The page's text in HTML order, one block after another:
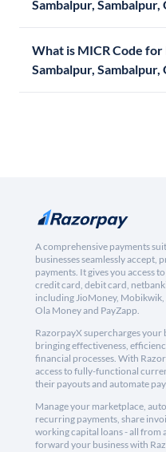
Sambalpur, Sambalpur,
What is MICR Code for
Sambalpur, Sambalpur,
A comprehensive payments
businesses seamlessly accept,
payments. It gives you access
credit card, debit card,
including JioMoney,
Ola Money and PayZapp.
RazorpayX supercharges your
bringing effectiveness,
financial processes. With
access to fully-functional
their payouts and automate
Manage your marketplace,
recurring payments, share
working capital loans - all from
forward your business with